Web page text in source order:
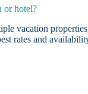
or hotel?
vacation
rates and